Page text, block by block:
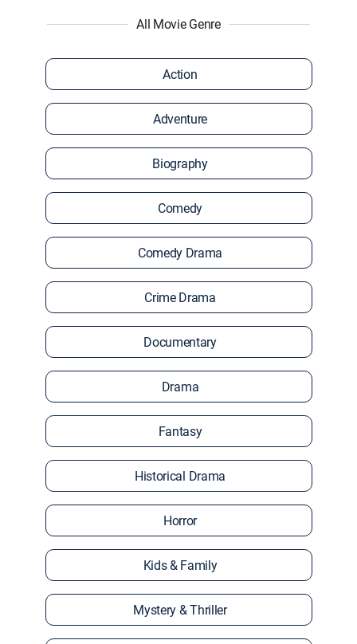
All Movie Genre
Action
Adventure
Biography
Comedy
Comedy Drama
Crime Drama
Documentary
Drama
Fantasy
Historical Drama
Horror
Kids & Family
Mystery & Thriller